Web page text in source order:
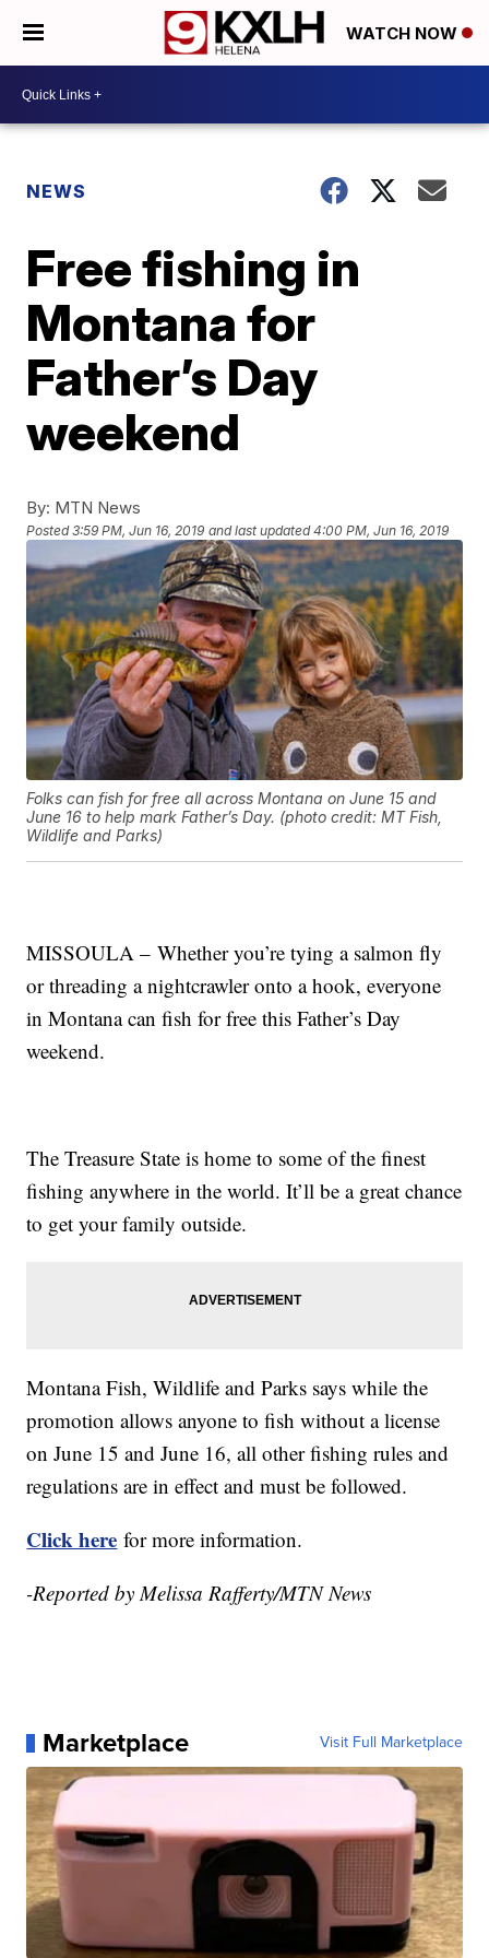
WATCH NOW
NEWS
Free fishing in
Montana for
Father’s Day
weekend
By: MTN News
Posted3:59 PM, Jun 16, 2019 and last updated 4:00 PM, Jun 16, 2019
Folks can fish for free all across Montana on June 15 and
June 16 to help mark Father’s Day. (photo credit: MT Fish,
Wildlife and Parks)
MISSOULA – Whether you’re tying a salmon fly
or threading a nightcrawler onto a hook, everyone
in Montana can fish for free this Father’s Day
weekend.
The Treasure State is home to some of the finest
fishing anywhere in the world. It’ll be a great chance
to get your family outside.
Montana Fish, Wildlife and Parks says while the
promotion allows anyone to fish without a license
on June 15 and June 16, all other fishing rules and
regulations are in effect and must be followed.
Click here for more information.
-Reported by Melissa Rafferty/MTN News
Marketplace Visit Full Marketplace